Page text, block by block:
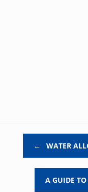
← WATER
A GUIDE